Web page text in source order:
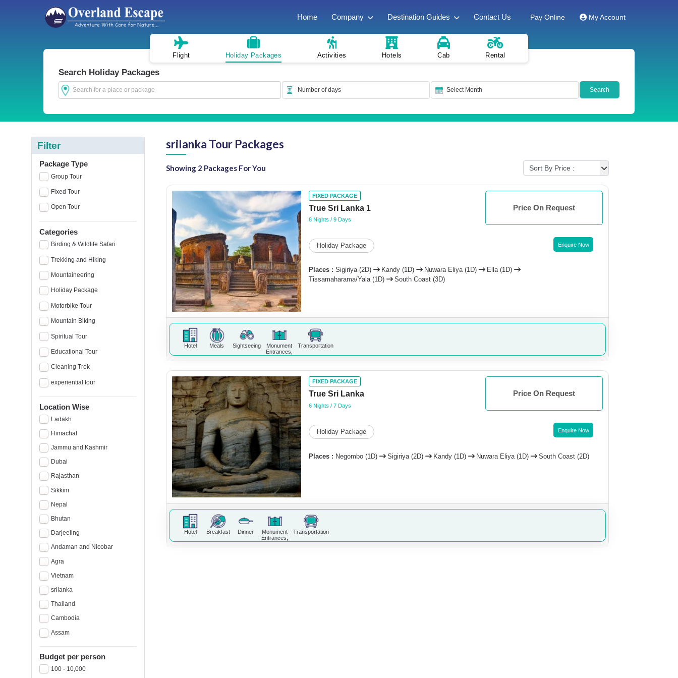
Home Company Destination Guides Contact Us Pay Online My Account
Flight Holiday Packages Activities Hotels Cab Rental
Search Holiday Packages
Filter
Package Type
Group Tour
Fixed Tour
Open Tour
Categories
Birding & Wildlife Safari
Trekking and Hiking
Mountaineering
Holiday Package
Motorbike Tour
Mountain Biking
Spiritual Tour
Educational Tour
Cleaning Trek
experiential tour
Location Wise
Ladakh
Himachal
Jammu and Kashmir
Dubai
Rajasthan
Sikkim
Nepal
Bhutan
Darjeeling
Andaman and Nicobar
Agra
Vietnam
srilanka
Thailand
Cambodia
Assam
Budget per person
100 - 10,000
srilanka Tour Packages
Showing 2 Packages For You
FIXED PACKAGE
True Sri Lanka 1
8 Nights / 9 Days
Holiday Package
Price On Request
Enquire Now
Places : Sigiriya (2D) Kandy (1D) Nuwara Eliya (1D)
Ella (1D)
Tissamaharama/Yala (1D)
South Coast (3D)
Hotel Meals Sightseeing
Monument
Entrances,
Transportation
FIXED PACKAGE
True Sri Lanka
6 Nights / 7 Days
Holiday Package
Price On Request
Enquire Now
Places : Negombo (1D) Sigiriya (2D) Kandy (1D) Nuwara Eliya (1D) South Coast (2D)
Hotel Breakfast Dinner
Monument
Entrances,
Transportation